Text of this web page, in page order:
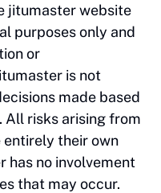
jitumaster website
purposes only and
or
is not
made based
All risks arising from
entirely their own
has no involvement
that may occur.